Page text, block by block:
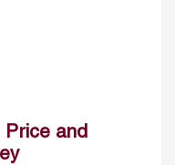
Price and